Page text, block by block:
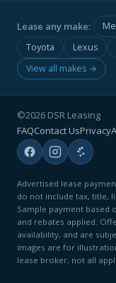
Lease any make:
Toyota
Lexus
View all makes →
©2026 DSR Leasing
FAQContact UsPrivacy
Advertised lease
do not include tax, title,
Sample payment based
and rebates applied.
availability, and are
images are for
lease broker; not all